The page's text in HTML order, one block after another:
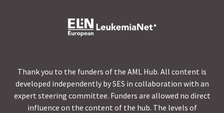
Thank you to the funders of the AML Hub. All content is
developed independently by SES in collaboration with an
expert steering committee. Funders are allowed no direct
influence on the content of the hub. The levels of